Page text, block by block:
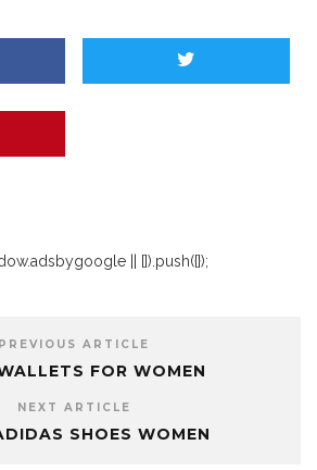
|| []).push({});
PREVIOUS ARTICLE
FOR WOMEN
NEXT ARTICLE
SHOES WOMEN